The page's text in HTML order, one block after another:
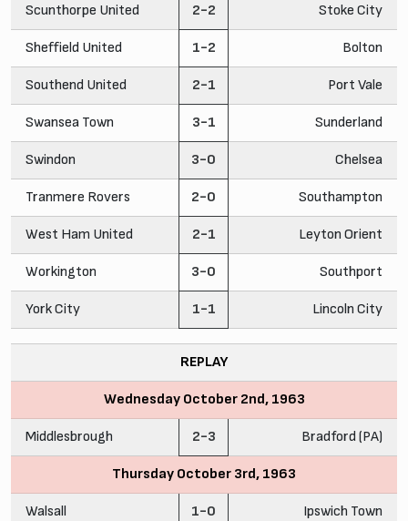
Scunthorpe United 2-2 Stoke City
Sheffield United 1-2 Bolton
Southend United 2-1 Port Vale
Swansea Town 3-1 Sunderland
Swindon 3-0 Chelsea
Tranmere Rovers 2-0 Southampton
West Ham United 2-1 Leyton Orient
Workington 3-0 Southport
York City 1-1 Lincoln City
REPLAY
Wednesday October 2nd, 1963
Middlesbrough 2-3 Bradford (PA)
Thursday October 3rd, 1963
Walsall 1-0 Ipswich Town